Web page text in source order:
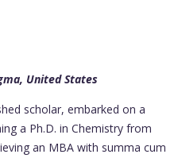
United States
scholar, embarked on a
a Ph.D. in Chemistry from
an MBA with summa cum